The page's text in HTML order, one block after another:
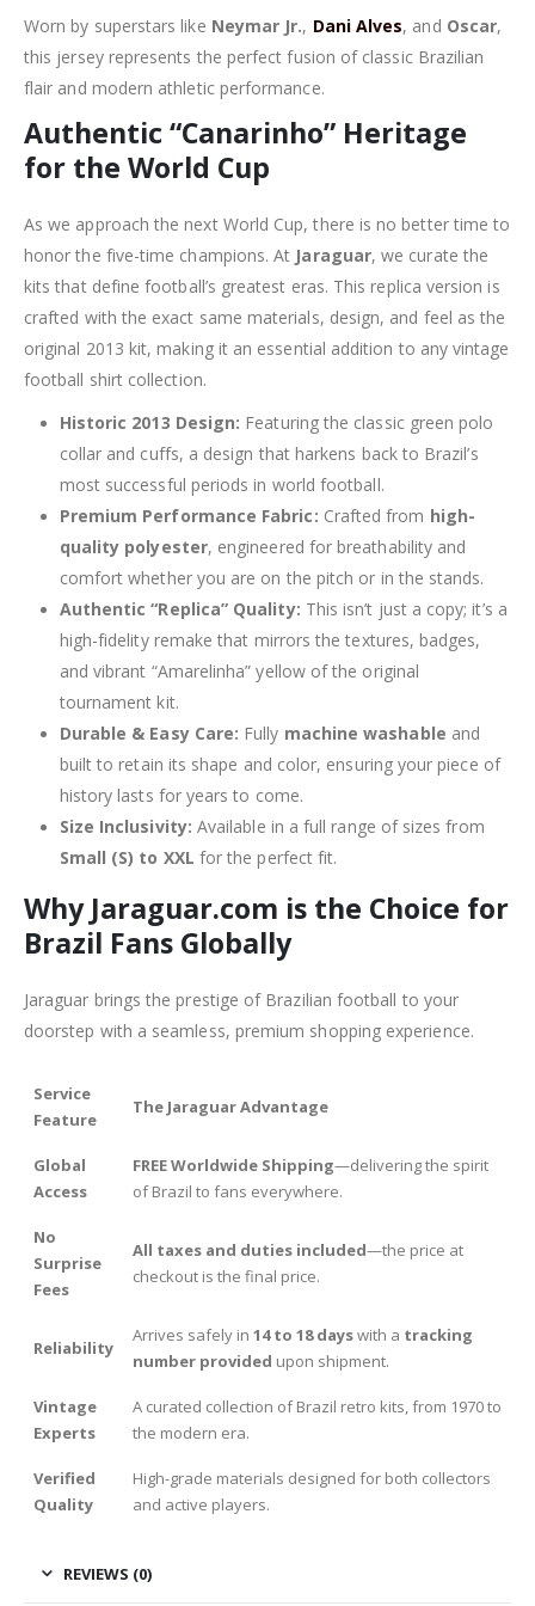
Worn by superstars like Neymar Jr., Dani Alves, and Oscar,
this jersey represents the perfect fusion of classic Brazilian
flair and modern athletic performance.
Authentic “Canarinho” Heritage
for the World Cup
As we approach the next World Cup, there is no better time to
honor the five-time champions. At Jaraguar, we curate the
kits that define football’s greatest eras. This replica version is
crafted with the exact same materials, design, and feel as the
original 2013 kit, making it an essential addition to any vintage
football shirt collection.
Historic 2013 Design: Featuring the classic green polo
collar and cuffs, a design that harkens back to Brazil’s
most successful periods in world football.
Premium Performance Fabric: Crafted from high-
quality polyester, engineered for breathability and
comfort whether you are on the pitch or in the stands.
Authentic “Replica” Quality: This isn’t just a copy; it’s a
high-fidelity remake that mirrors the textures, badges,
and vibrant “Amarelinha” yellow of the original
tournament kit.
Durable & Easy Care: Fully machine washable and
built to retain its shape and color, ensuring your piece of
history lasts for years to come.
Size Inclusivity: Available in a full range of sizes from
Small (S) to XXL for the perfect fit.
Why Jaraguar.com is the Choice for
Brazil Fans Globally
Jaraguar brings the prestige of Brazilian football to your
doorstep with a seamless, premium shopping experience.
Service
Feature
The Jaraguar Advantage
Global
Access
FREE Worldwide Shipping—delivering the spirit
of Brazil to fans everywhere.
No
Surprise
Fees
All taxes and duties included—the price at
checkout is the final price.
Reliability
Arrives safely in 14 to 18 dayswith a tracking
number provided upon shipment.
Vintage
Experts
A curated collection of Brazil retro kits, from 1970 to
the modern era.
Verified
Quality
High-grade materials designed for both collectors
and active players.
REVIEWS (0)